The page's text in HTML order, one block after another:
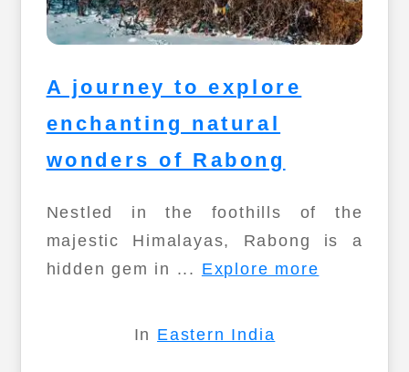
A journey to explore
enchanting natural
wonders of Rabong
Nestled in the foothills of the
majestic Himalayas, Rabong is a
hidden gem in ... Explore more
In Eastern India